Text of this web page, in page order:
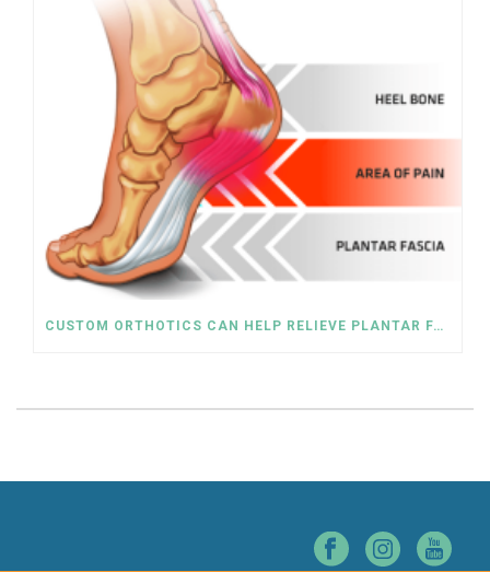
CUSTOM ORTHOTICS CAN HELP RELIEVE PLANTAR FASCIITIS